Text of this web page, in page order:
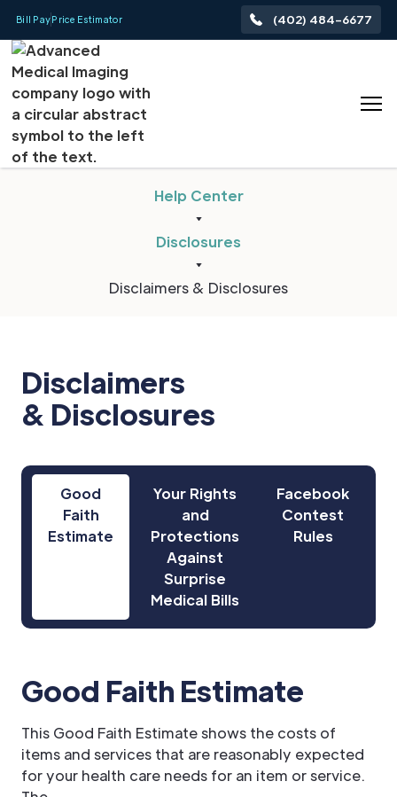
Bill PayPrice Estimator (402) 484-6677
Help Center
Disclosures
Disclaimers & Disclosures
Disclaimers
& Disclosures
Good
Faith
Estimate
Your Rights
and
Protections
Against
Surprise
Medical Bills
Facebook
Contest
Rules
Good Faith Estimate
This Good Faith Estimate shows the costs of
items and services that are reasonably expected
for your health care needs for an item or service.